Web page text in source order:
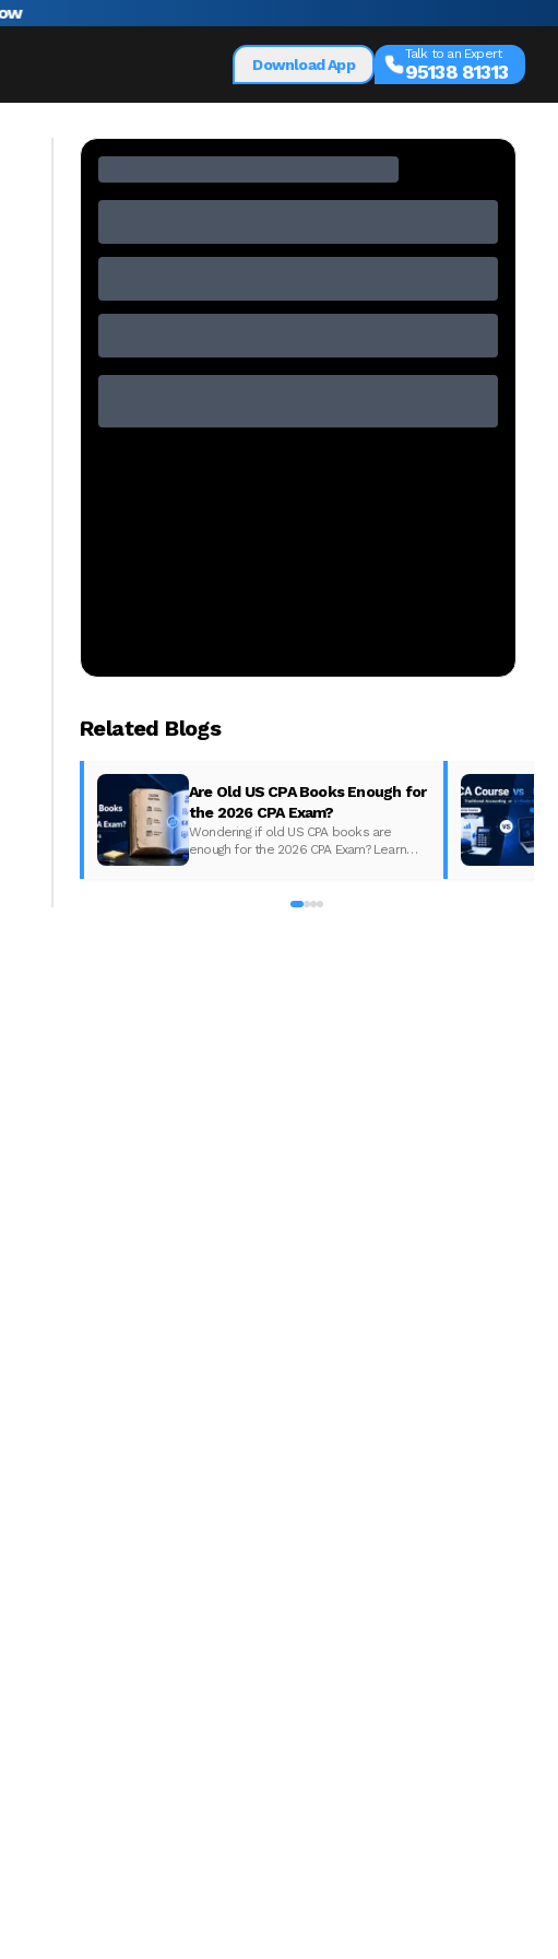
Download App
Talk to an Expert
95138 81313
Related Blogs
Are Old US CPA Books Enough for
the 2026 CPA Exam?
Wondering if old US CPA books are
enough for the 2026 CPA Exam? Learn